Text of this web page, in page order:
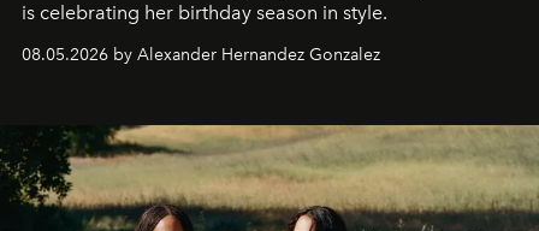
is celebrating her birthday season in style.
08.05.2026 by Alexander Hernandez Gonzalez